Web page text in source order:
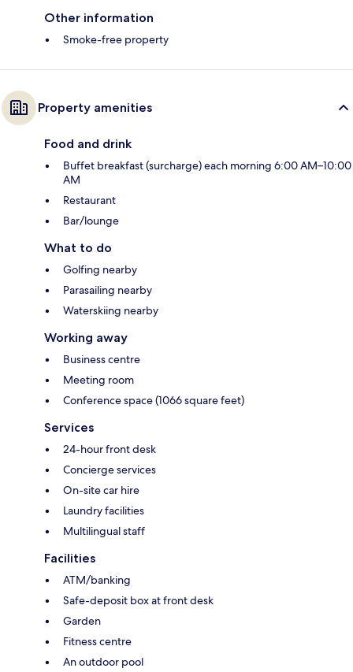
Other information
Smoke-free property
Property amenities
Food and drink
Buffet breakfast (surcharge) each morning 6:00 AM–10:00
AM
Restaurant
Bar/lounge
What to do
Golfing nearby
Parasailing nearby
Waterskiing nearby
Working away
Business centre
Meeting room
Conference space (1066 square feet)
Services
24-hour front desk
Concierge services
On-site car hire
Laundry facilities
Multilingual staff
Facilities
ATM/banking
Safe-deposit box at front desk
Garden
Fitness centre
An outdoor pool